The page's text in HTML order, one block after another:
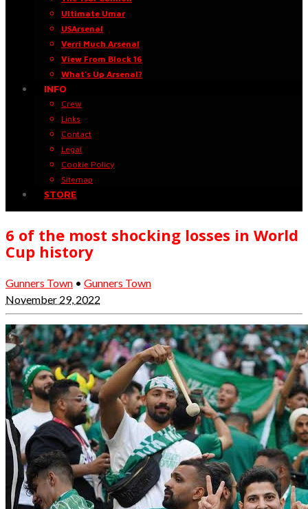
Ultimate Umar
USArsenal
Verri Much Arsenal
View From Block 16
What’s Up Arsenal?
INFO
Crew
Links
Contact
Legal
Cookie Policy
Sitemap
STORE
6 of the most shocking losses in World
Cup history
Gunners Town • Gunners Town
November 29, 2022